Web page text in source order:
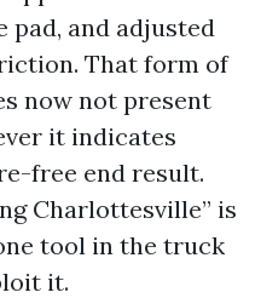
pad, and adjusted
That form of
now not present
it indicates
free end result.
Charlottesville” is
tool in the truck
it.